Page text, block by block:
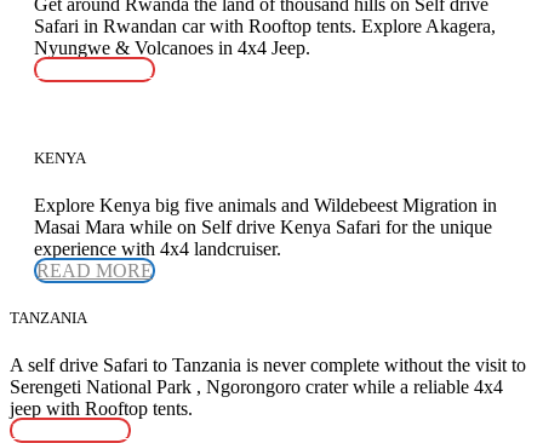
Safari in Rwandan car with Rooftop tents. Explore Akagera,
Nyungwe & Volcanoes in 4x4 Jeep.
READ MORE
KENYA
Explore Kenya big five animals and Wildebeest Migration in
Masai Mara while on Self drive Kenya Safari for the unique
experience with 4x4 landcruiser.
READ MORE
TANZANIA
A self drive Safari to Tanzania is never complete without the visit to
Serengeti National Park , Ngorongoro crater while a reliable 4x4
jeep with Rooftop tents.
READ MORE